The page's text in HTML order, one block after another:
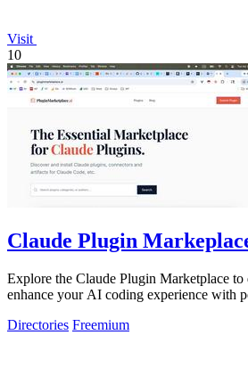
Visit
10
Claude Plugin
Explore the Claude Plugin Marketplace to
enhance your AI coding experience with
Directories Freemium